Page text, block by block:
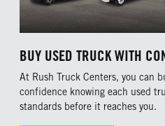
BUY USED TRUCK WITH
At Rush Truck Centers, you can
confidence knowing each used
standards before it reaches you.